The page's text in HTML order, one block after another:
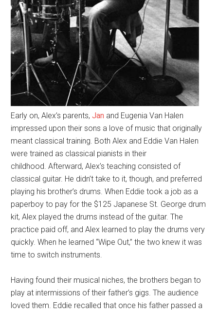
Early on, Alex’s parents,Jan and Eugenia Van Halen
impressed upon their sons a love of music that originally
meant classical training. Both Alex and Eddie Van Halen
were trained as classical pianists in their
childhood. Afterward, Alex’s teaching consisted of
classical guitar. He didn’t take to it, though, and preferred
playing his brother’s drums. When Eddie took a job as a
paperboy to pay for the $125 Japanese St. George drum
kit, Alex played the drums instead of the guitar. The
practice paid off, and Alex learned to play the drums very
quickly. When he learned “Wipe Out,” the two knew it was
time to switch instruments.
Having found their musical niches, the brothers began to
play at intermissions of their father’s gigs. The audience
loved them. Eddie recalled that once his father passed a